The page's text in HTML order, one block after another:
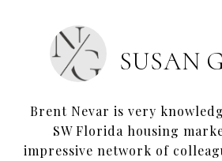
SUSAN
Brent Nevar is very
SW Florida housing
impressive network of